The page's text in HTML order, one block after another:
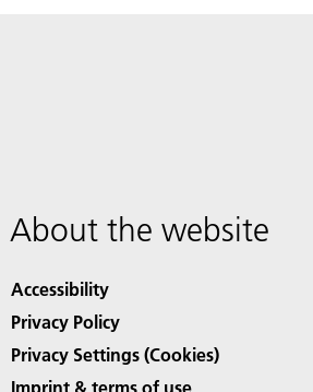
About the website
Accessibility
Privacy Policy
Privacy Settings (Cookies)
Imprint & terms of use